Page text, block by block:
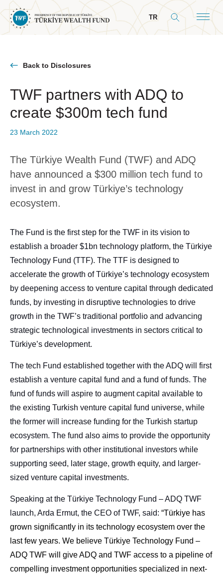
TR
About Us
General Info
President’s Message
Board of Directors
Our Values
Ethical Principles
Human Resources Policy
Sustainability
Back to Disclosures
TWF partners with ADQ to
create $300m tech fund
23 March 2022
The Türkiye Wealth Fund (TWF) and ADQ
have announced a $300 million tech fund to
invest in and grow Türkiye’s technology
ecosystem.
The Fund is the first step for the TWF in its vision to
establish a broader $1bn technology platform, the Türkiye
Technology Fund (TTF). The TTF is designed to
accelerate the growth of Türkiye’s technology ecosystem
by deepening access to venture capital through dedicated
funds, by investing in disruptive technologies to drive
growth in the TWF’s traditional portfolio and advancing
strategic technological investments in sectors critical to
Türkiye’s development.
The tech Fund established together with the ADQ will first
establish a venture capital fund and a fund of funds. The
fund of funds will aspire to augment capital available to
the existing Turkish venture capital fund universe, while
the former will increase funding for the Turkish startup
ecosystem. The fund also aims to provide the opportunity
for partnerships with other institutional investors while
supporting seed, later stage, growth equity, and larger-
sized venture capital investments.
Speaking at the Türkiye Technology Fund – ADQ TWF
launch, Arda Ermut, the CEO of TWF, said: “Türkiye has
grown significantly in its technology ecosystem over the
last few years. We believe Türkiye Technology Fund –
ADQ TWF will give ADQ and TWF access to a pipeline of
compelling investment opportunities specialized in next-